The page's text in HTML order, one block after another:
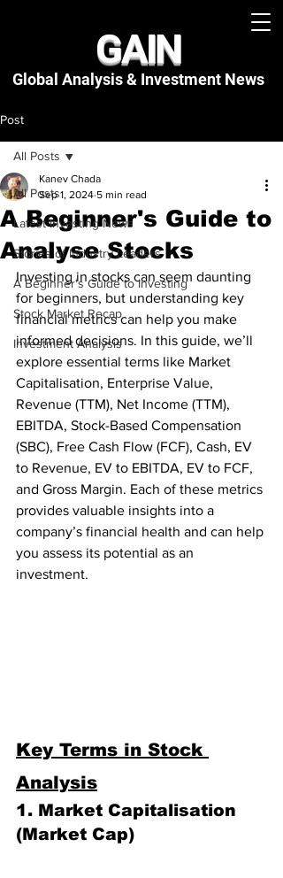
GAIN
Global Analysis & Investment News
Post
All Posts
Latest Investing News
Stories of Industry Leaders
A Beginner's Guide to Investing
Stock Market Recap
Investment Analysis
All Posts
A Beginner's Guide to
Analyse Stocks
Kanev Chada
Sep 1, 2024 5 min read
Investing in stocks can seem daunting
for beginners, but understanding key
financial metrics can help you make
informed decisions. In this guide, we’ll
explore essential terms like Market
Capitalisation, Enterprise Value,
Revenue (TTM), Net Income (TTM),
EBITDA, Stock-Based Compensation
(SBC), Free Cash Flow (FCF), Cash, EV
to Revenue, EV to EBITDA, EV to FCF,
and Gross Margin. Each of these metrics
provides valuable insights into a
company’s financial health and can help
you assess its potential as an
investment.
Key Terms in Stock
Analysis
1. Market Capitalisation
(Market Cap)